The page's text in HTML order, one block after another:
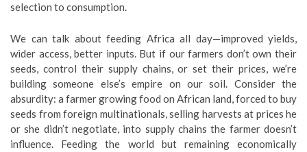
selection to consumption.
We can talk about feeding Africa all day—improved yields,
wider access, better inputs. But if our farmers don’t own their
seeds, control their supply chains, or set their prices, we’re
building someone else’s empire on our soil. Consider the
absurdity: a farmer growing food on African land, forced to buy
seeds from foreign multinationals, selling harvests at prices he
or she didn’t negotiate, into supply chains the farmer doesn’t
influence. Feeding the world but remaining economically